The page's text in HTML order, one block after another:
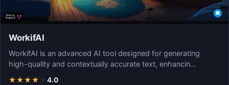
WorkifAI
WorkifAI is an advanced AI tool designed for generating
high-quality and contextually accurate text, enhancin…
★★★★ ★ 4.0